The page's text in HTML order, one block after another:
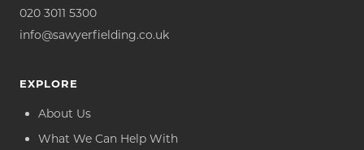
020 3011 5300
info@sawyerfielding.co.uk
EXPLORE
About Us
What We Can Help With